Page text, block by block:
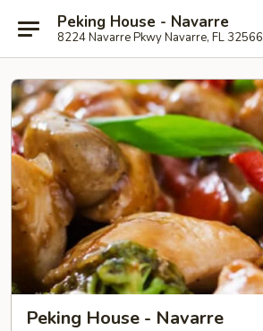
Peking House - Navarre
8224 Navarre Pkwy Navarre, FL 32566
Peking House - Navarre